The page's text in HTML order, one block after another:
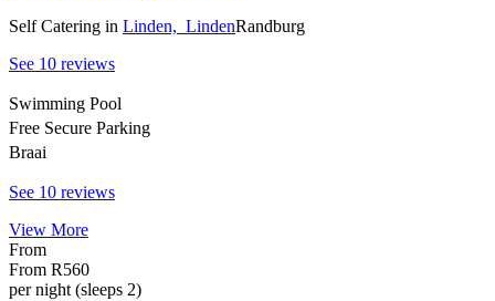
Self Catering in Linden, LindenRandburg
See 10 reviews
Swimming Pool
Free Secure Parking
Braai
See 10 reviews
View More
From
From R560
per night (sleeps 2)